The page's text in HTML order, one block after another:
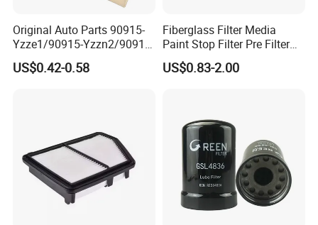
.24h online service!
.The moQ is low, we can make sample order!
.10 years foreign trade experience
Original Auto Parts 90915-
Yzze1/90915-Yzzn2/90915-
Yzzd2/90915-
10001/04152-
US$0.42-0.58
Fiberglass Filter Media
Paint Stop Filter Pre Filter
Media for Spray Booth
US$0.83-2.00